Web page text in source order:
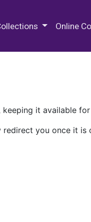
Online
it available
you once it is